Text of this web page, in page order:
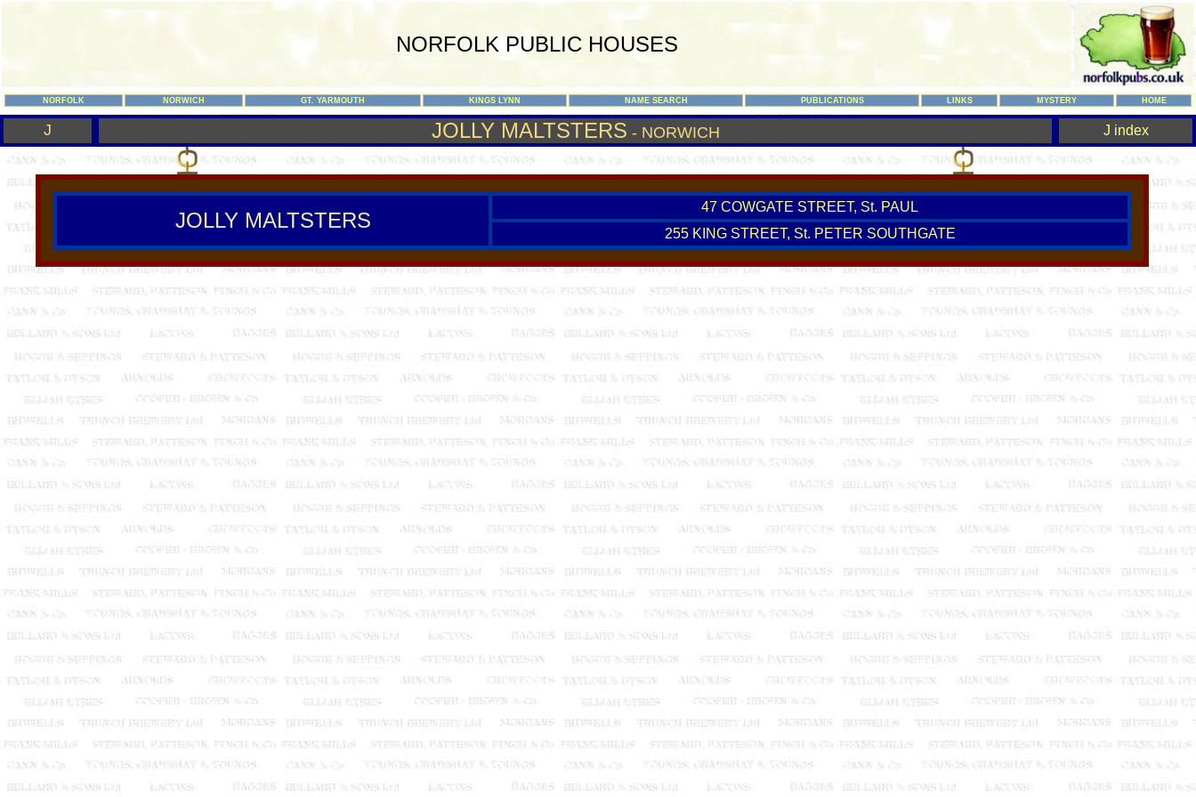
NORFOLK PUBLIC HOUSES
NORFOLK NORWICH GT. YARMOUTH KINGS LYNN NAME SEARCH PUBLICATIONS LINKS MYSTERY HOME
J JOLLY MALTSTERS - NORWICH J index
JOLLY MALTSTERS
47 COWGATE STREET, St. PAUL
255 KING STREET, St. PETER SOUTHGATE